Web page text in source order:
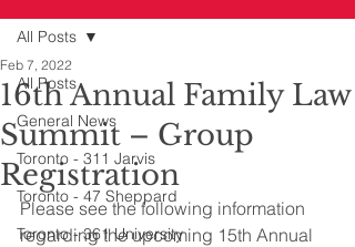
All Posts
General News
Toronto - 311 Jarvis
Toronto - 47 Sheppard
Toronto - 361 University
All Posts
16th Annual Family Law
Summit – Group
Registration
Feb 7, 2022
Please see the following information
regarding the upcoming 15th Annual